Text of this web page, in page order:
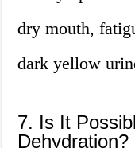
dry mouth,
dark yellow
7. Is It
Dehydration?